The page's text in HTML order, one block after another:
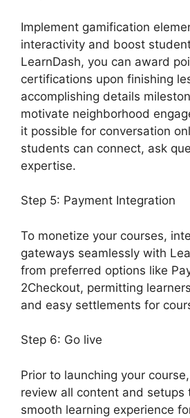
Implement gamification
interactivity and boost
LearnDash, you can award
certifications upon finishing
accomplishing details
motivate neighborhood
it possible for conversation
students can connect, ask
expertise.
Step 5: Payment Integration
To monetize your courses,
gateways seamlessly with
from preferred options like
2Checkout, permitting
and easy settlements for
Step 6: Go live
Prior to launching your
review all content and setups
smooth learning experience